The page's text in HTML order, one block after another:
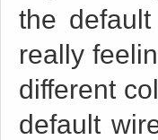
the
really
different
default